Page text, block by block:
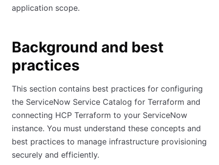
application scope.
Background and best
practices
This section contains best practices for configuring
the ServiceNow Service Catalog for Terraform and
connecting HCP Terraform to your ServiceNow
instance. You must understand these concepts and
best practices to manage infrastructure provisioning
securely and efficiently.